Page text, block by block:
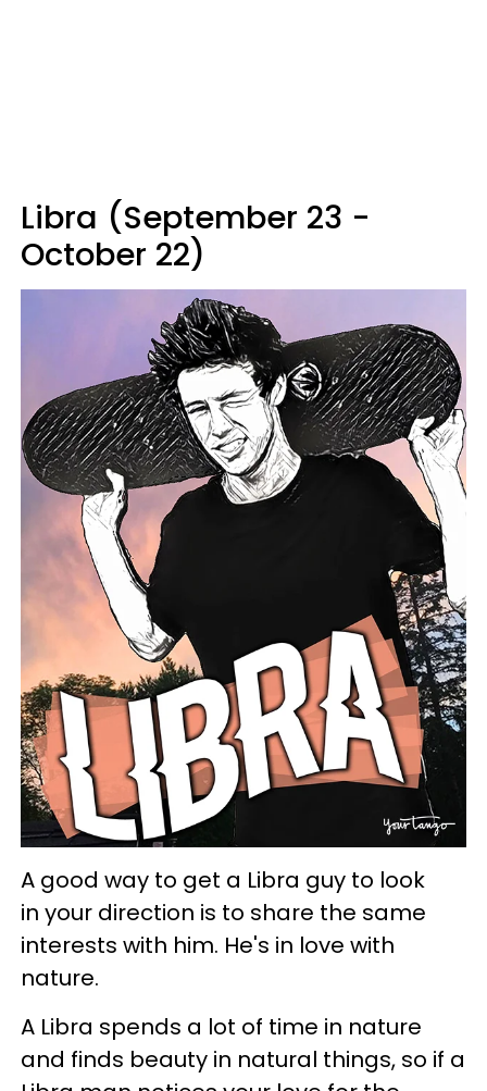
Libra (September 23 -
October 22)
A good way to get a Libra guy to look
in your direction is to share the same
interests with him. He's in love with
nature.
A Libra spends a lot of time in nature
and finds beauty in natural things, so if a